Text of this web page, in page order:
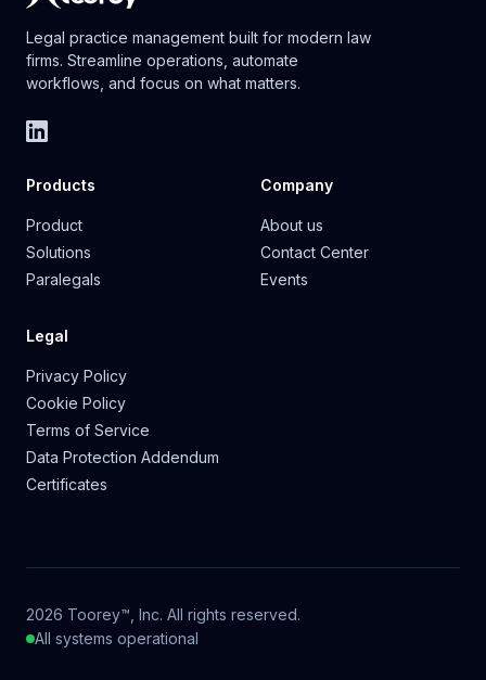
Legal practice management built for modern law
firms. Streamline operations, automate
workflows, and focus on what matters.
Products
Product
Solutions
Paralegals
Company
About us
Contact Center
Events
Legal
Privacy Policy
Cookie Policy
Terms of Service
Data Protection Addendum
Certificates
2026 Toorey™, Inc. All rights reserved.
All systems operational